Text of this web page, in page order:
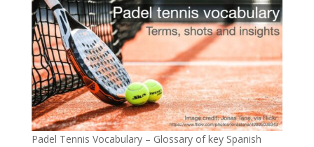
Padel Tennis Vocabulary – Glossary of key Spanish